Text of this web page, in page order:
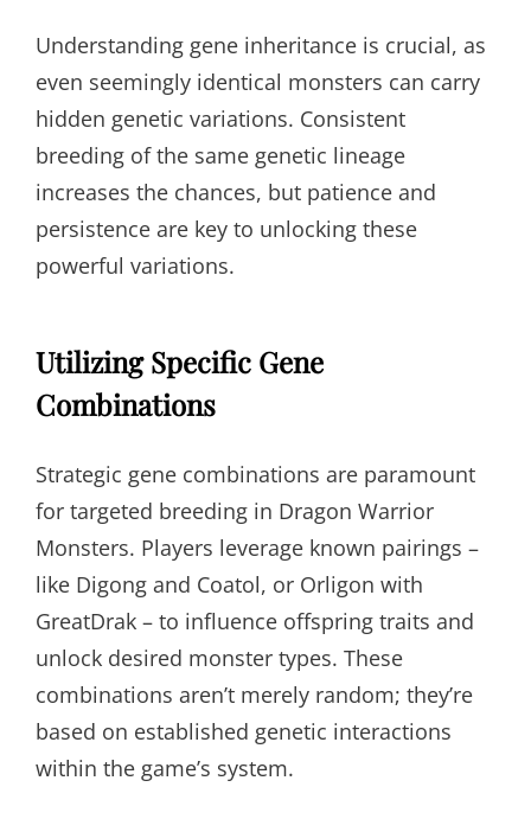
Understanding gene inheritance is crucial, as
even seemingly identical monsters can carry
hidden genetic variations. Consistent
breeding of the same genetic lineage
increases the chances, but patience and
persistence are key to unlocking these
powerful variations.
Utilizing Specific Gene
Combinations
Strategic gene combinations are paramount
for targeted breeding in Dragon Warrior
Monsters. Players leverage known pairings –
like Digong and Coatol, or Orligon with
GreatDrak – to influence offspring traits and
unlock desired monster types. These
combinations aren’t merely random; they’re
based on established genetic interactions
within the game’s system.